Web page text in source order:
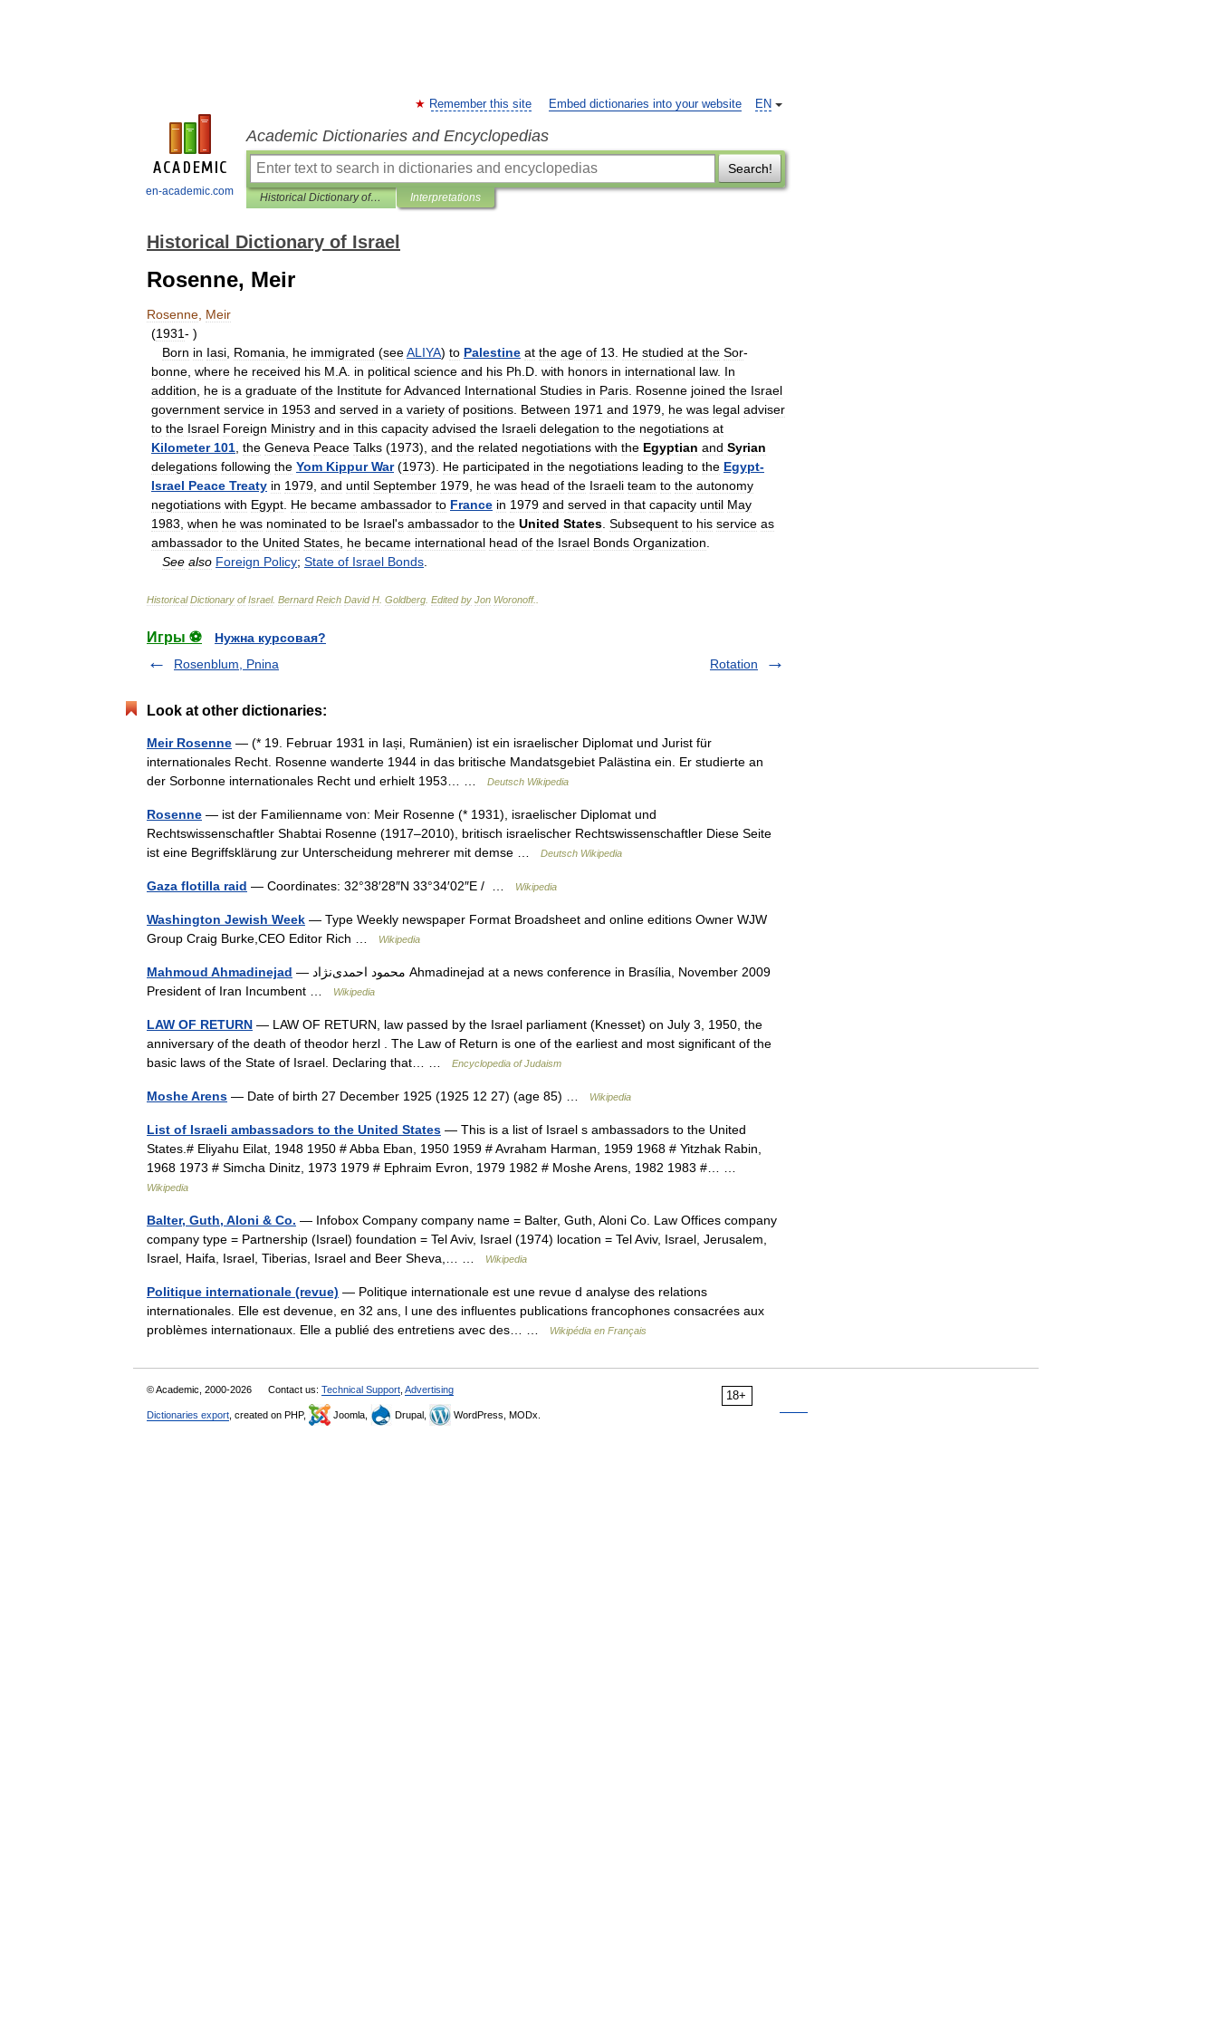
en-academic.com
EN
Remember this site Embed dictionaries into your website
Academic Dictionaries and Encyclopedias
Search!
Historical Dictionary of Israel Interpretations
Historical Dictionary of Israel
Rosenne, Meir
Rosenne Meir
(1931- )
Born in Iasi Romania he immigrated (seeALIYA) to Palestine at the age of 13 He studied at the Sor-
bonne where he received his M A in political science and his Ph D with honors in international law. In
addition
he is a graduate of the Institute forAdvanced International Studies in Paris Rosenne joined the Israel
government service in 1953 and served in a variety of positions Between 1971 and 1979 he was legal adviser
to the Israel Foreign Ministry and in this capacity advised the Israeli delegation to the negotiations at
Kilometer 101 the Geneva Peace Talks (1973), and the related negotiations with the Egyptian and Syrian
delegations following the Yom Kippur War(1973). He participated in the negotiations leading to the Egypt-
Israel Peace Treaty in 1979 and until September 1979 he was head of the Israeli team to the autonomy
negotiations with Egypt He became ambassador to France in 1979 and served in that capacity until May
1983 when he was nominated to be Israel's ambassador to the United States Subsequent to his service as
ambassador to the United States he became international head of the Israel Bonds Organization
See also Foreign Policy; State of Israel Bonds
Historical Dictionary of Israel. Bernard Reich David H Goldberg Edited by Jon Woronoff.
Игры ⚽
Нужна курсовая?
Rosenblum, Pnina
Rotation
Look at other dictionaries:
Meir Rosenne — (* 19. Februar 1931 in Iași, Rumänien) ist ein israelischer Diplomat und Jurist für
internationales Recht. Rosenne wanderte 1944 in das britische Mandatsgebiet Palästina ein. Er studierte an
der Sorbonne internationales Recht und erhielt 1953… …
Deutsch Wikipedia
Rosenne — ist der Familienname von: Meir Rosenne (* 1931), israelischer Diplomat und
Rechtswissenschaftler Shabtai Rosenne (1917–2010), britisch israelischer Rechtswissenschaftler Diese Seite
ist eine Begriffsklärung zur Unterscheidung mehrerer mit demse …
Deutsch Wikipedia
Gaza flotilla raid — Coordinates: 32°38′28″N 33°34′02″E / … Wikipedia
Washington Jewish Week — Type Weekly newspaper Format Broadsheet and online editions Owner WJW
Group Craig Burke,CEO Editor Rich …
Wikipedia
Mahmoud Ahmadinejad — محمود احمدی‌نژاد Ahmadinejad at a news conference in Brasília, November 2009
President of Iran Incumbent …
Wikipedia
LAW OF RETURN — LAW OF RETURN, law passed by the Israel parliament (Knesset) on July 3, 1950, the
anniversary of the death of theodor herzl . The Law of Return is one of the earliest and most significant of the
basic laws of the State of Israel. Declaring that… …
Encyclopedia of Judaism
Moshe Arens — Date of birth 27 December 1925 (1925 12 27) (age 85) … Wikipedia
List of Israeli ambassadors to the United States — This is a list of Israel s ambassadors to the United
States.# Eliyahu Eilat, 1948 1950 # Abba Eban, 1950 1959 # Avraham Harman, 1959 1968 # Yitzhak Rabin,
1968 1973 # Simcha Dinitz, 1973 1979 # Ephraim Evron, 1979 1982 # Moshe Arens, 1982 1983 #… …
Wikipedia
Balter, Guth, Aloni & Co. — Infobox Company company name = Balter, Guth, Aloni Co. Law Offices company
company type = Partnership (Israel) foundation = Tel Aviv, Israel (1974) location = Tel Aviv, Israel, Jerusalem,
Israel, Haifa, Israel, Tiberias, Israel and Beer Sheva,… …
Wikipedia
Politique internationale (revue) — Politique internationale est une revue d analyse des relations
internationales. Elle est devenue, en 32 ans, l une des influentes publications francophones consacrées aux
problèmes internationaux. Elle a publié des entretiens avec des… …
Wikipédia en Français
18+
© Academic, 2000-2026 Contact us: Technical Support Advertising
Dictionaries export , created on PHP, Joomla, Drupal, WordPress, MODx.